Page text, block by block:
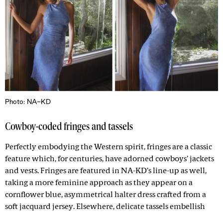
Photo: NA-KD
Cowboy-coded fringes and tassels
Perfectly embodying the Western spirit, fringes are a classic
feature which, for centuries, have adorned cowboys’ jackets
and vests. Fringes are featured in NA-KD’s line-up as well,
taking a more feminine approach as they appear on a
cornflower blue, asymmetrical halter dress crafted from a
soft jacquard jersey. Elsewhere, delicate tassels embellish